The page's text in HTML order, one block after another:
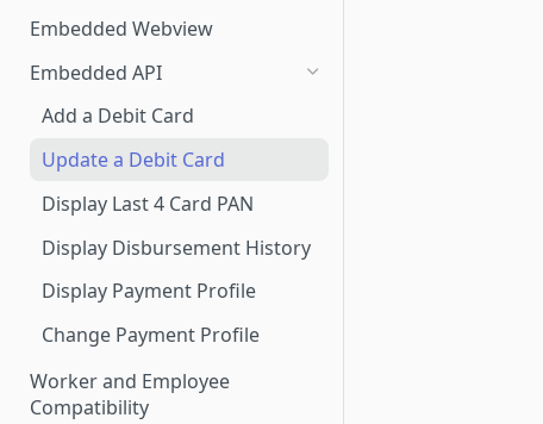
Essential Account Wallet
Embedded Webview
Embedded API
Add a Debit Card
Update a Debit Card
Display Last 4 Card PAN
Display Disbursement History
Display Payment Profile
Change Payment Profile
Worker and Employee
Compatibility